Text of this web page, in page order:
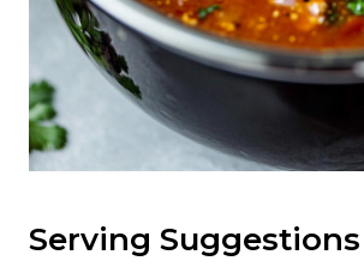
Serving Suggestions